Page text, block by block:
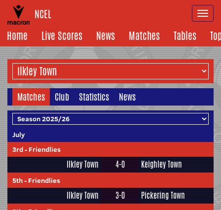
NCEL
Home
Live Scores News Matches Tables
Matches Club Statistics News
July
3rd- Friendlies
Ilkley Town 4-0 Keighley Town
5th- Friendlies
Ilkley Town 3-0 Pickering Town